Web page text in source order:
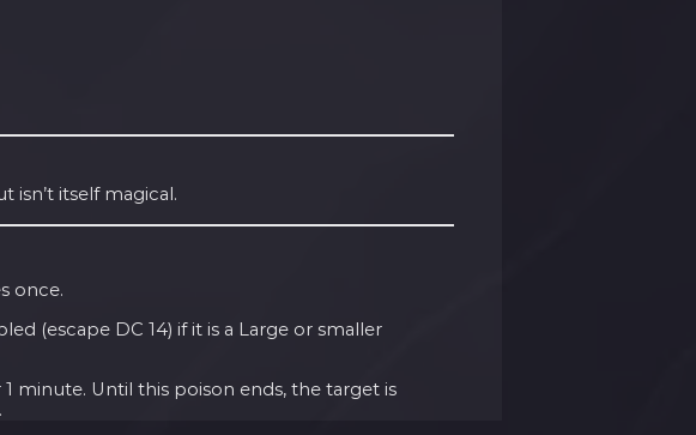
isn’t itself magical.
once.
(escape DC 14) if it is a Large or smaller
minute. Until this poison ends, the target is